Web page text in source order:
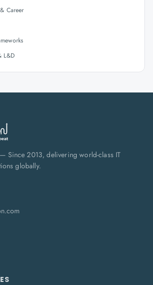
Career
L&D
Since 2013, delivering world-class IT
globally.